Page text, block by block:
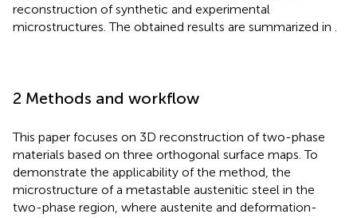
reconstruction of synthetic and experimental
microstructures. The obtained results are summarized in
2 Methods and workflow
This paper focuses on 3D reconstruction of two-phase
materials based on three orthogonal surface maps. To
demonstrate the applicability of the method, the
microstructure of a metastable austenitic steel in the
two-phase region, where austenite and deformation-